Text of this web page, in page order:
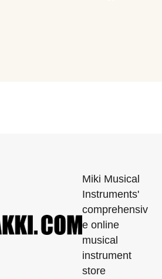
Miki Musical
Instruments'
comprehensiv
e online
musical
instrument
store